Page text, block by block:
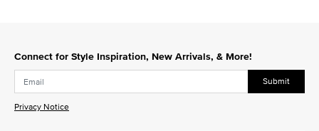
Connect for Style Inspiration, New Arrivals, & More!
Submit
Privacy Notice